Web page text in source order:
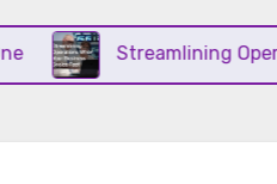
Streamlining Operations